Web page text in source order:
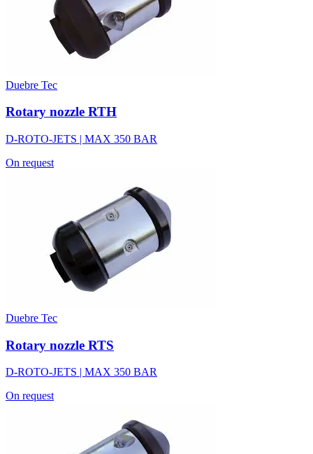
Duebre Tec
Rotary nozzle RTH
D-ROTO-JETS | MAX 350 BAR
On request
Duebre Tec
Rotary nozzle RTS
D-ROTO-JETS | MAX 350 BAR
On request